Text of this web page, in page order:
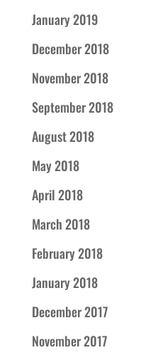
January 2019
December 2018
November 2018
September 2018
August 2018
May 2018
April 2018
March 2018
February 2018
January 2018
December 2017
November 2017